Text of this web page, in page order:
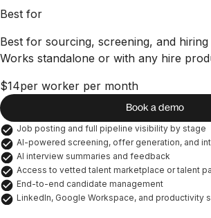
Best for
Best for sourcing, screening, and
Works standalone or with any hire
$14per worker per month
Book a demo
Job posting and full pipeline visibility by stage
AI-powered screening, offer generation, and
AI interview summaries and feedback
Access to vetted talent marketplace or talent
End-to-end candidate management
LinkedIn, Google Workspace, and productivity